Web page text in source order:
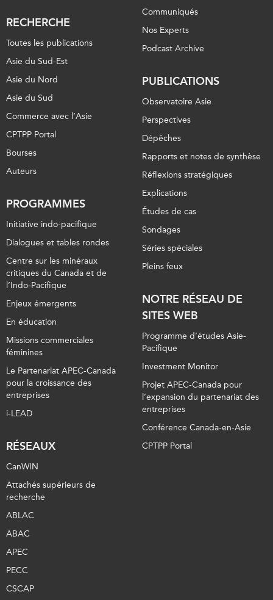
RECHERCHE
Toutes les publications
Asie du Sud-Est
Asie du Nord
Asie du Sud
Commerce avec l’Asie
CPTPP Portal
Bourses
Auteurs
PROGRAMMES
Initiative indo-pacifique
Dialogues et tables rondes
Centre sur les minéraux
critiques du Canada et de
l’Indo-Pacifique
Enjeux émergents
En éducation
Missions commerciales
féminines
Le Partenariat APEC-Canada
pour la croissance des
entreprises
i-LEAD
RÉSEAUX
CanWIN
Attachés supérieurs de
recherche
ABLAC
ABAC
APEC
PECC
CSCAP
Communiqués
Nos Experts
Podcast Archive
PUBLICATIONS
Observatoire Asie
Perspectives
Dépêches
Rapports et notes de synthèse
Réflexions stratégiques
Explications
Études de cas
Sondages
Séries spéciales
Pleins feux
NOTRE RÉSEAU DE
SITES WEB
Programme d’études Asie-
Pacifique
Investment Monitor
Projet APEC-Canada pour
l’expansion du partenariat des
entreprises
Conférence Canada-en-Asie
CPTPP Portal